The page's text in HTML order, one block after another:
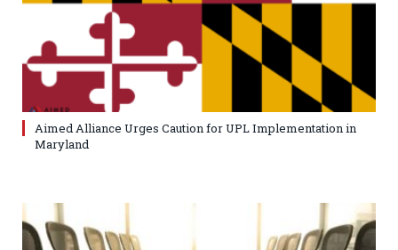
Aimed Alliance Urges Caution for UPL Implementation in
Maryland